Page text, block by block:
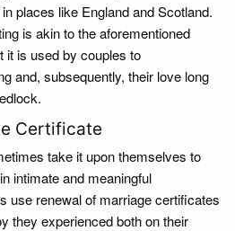
places like England and Scotland.
is akin to the aforementioned
it is used by couples to
and, subsequently, their love long
Certificate
take it upon themselves to
intimate and meaningful
use renewal of marriage certificates
they experienced both on their